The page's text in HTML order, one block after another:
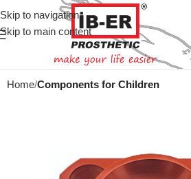
Skip to navigation
Skip to main content
Home Components for Children